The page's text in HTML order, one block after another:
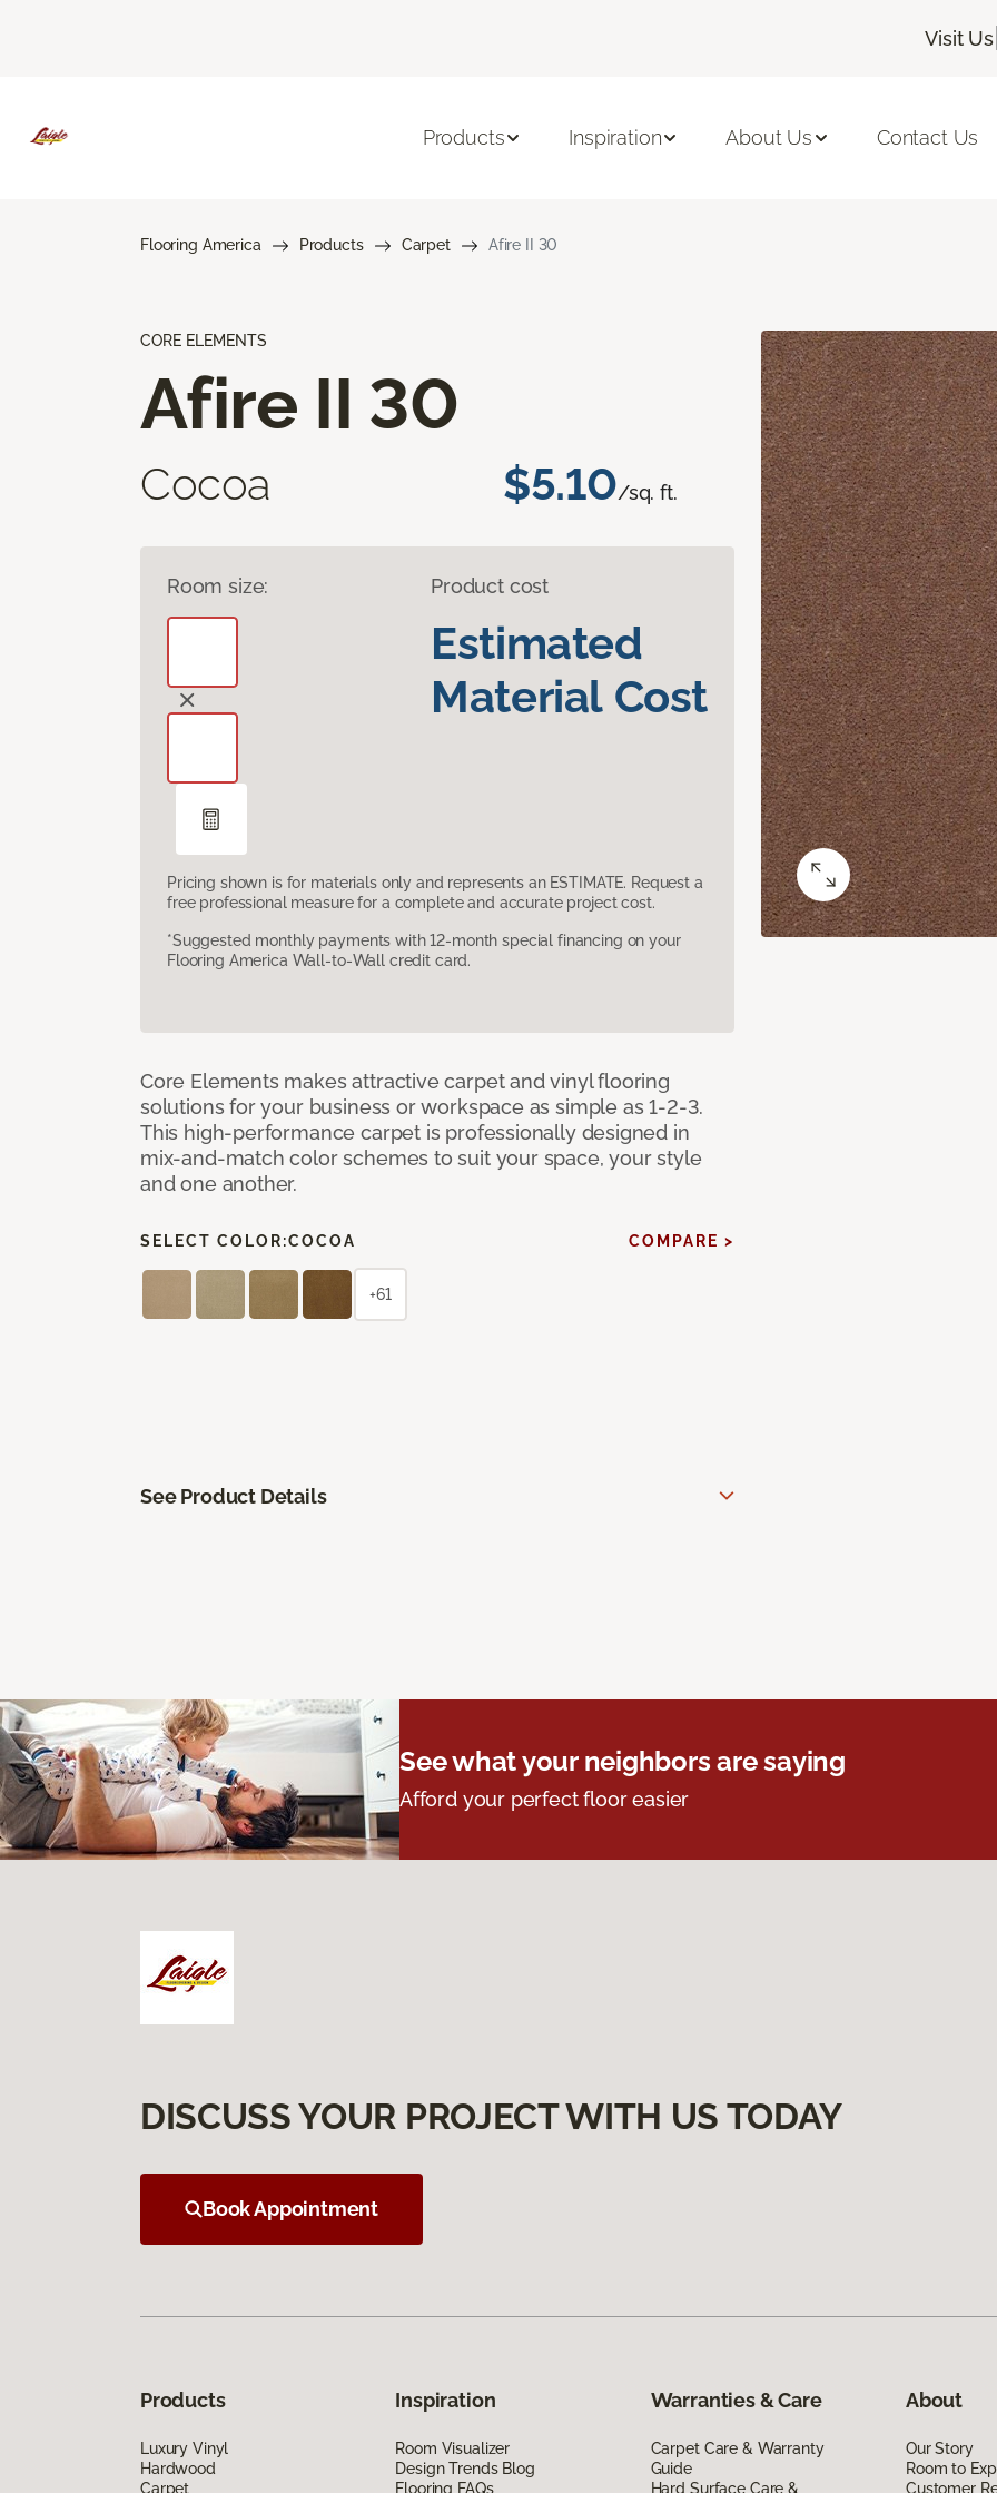
Visit Us|
Products Inspiration About Us Contact Us
Flooring America Products Carpet Afire II 30
CORE ELEMENTS
Afire II 30
Cocoa $5.10/sq. ft.
Room size: Product cost
Estimated
Material Cost
Pricing shown is for materials only and represents an ESTIMATE. Request a
free professional measure for a complete and accurate project cost.
*Suggested monthly payments with 12-month special financing on your
Flooring America Wall-to-Wall credit card.
Core Elements makes attractive carpet and vinyl flooring
solutions for your business or workspace as simple as 1-2-3.
This high-performance carpet is professionally designed in
mix-and-match color schemes to suit your space, your style
and one another.
SELECT COLOR:COCOA COMPARE >
+61
See Product Details
See what your neighbors are saying
Afford your perfect floor easier
DISCUSS YOUR PROJECT WITH US TODAY
Book Appointment
Products
Luxury Vinyl
Hardwood
Carpet
Inspiration
Room Visualizer
Design Trends Blog
Flooring FAQs
Warranties & Care
Carpet Care & Warranty
Guide
Hard Surface Care &
About
Our Story
Room to
Customer